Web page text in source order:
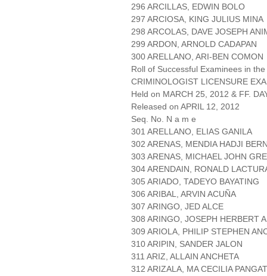
296 ARCILLAS, EDWIN BOLO
297 ARCIOSA, KING JULIUS MINA
298 ARCOLAS, DAVE JOSEPH
299 ARDON, ARNOLD CADAPAN
300 ARELLANO, ARI-BEN COMON
Roll of Successful Examinees in the
CRIMINOLOGIST LICENSURE
Held on MARCH 25, 2012 & FF.
Released on APRIL 12, 2012
Seq. No. N a m e
301 ARELLANO, ELIAS GANILA
302 ARENAS, MENDIA HADJI
303 ARENAS, MICHAEL JOHN
304 ARENDAIN, RONALD
305 ARIADO, TADEYO BAYATING
306 ARIBAL, ARVIN ACUÑA
307 ARINGO, JED ALCE
308 ARINGO, JOSEPH HERBERT
309 ARIOLA, PHILIP STEPHEN
310 ARIPIN, SANDER JALON
311 ARIZ, ALLAIN ANCHETA
312 ARIZALA, MA CECILIA